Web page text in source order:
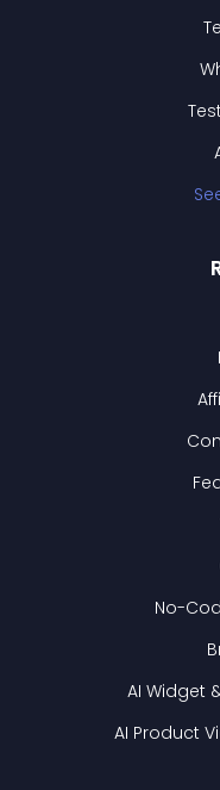
No-
AI Widget
AI Product